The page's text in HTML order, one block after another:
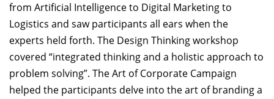
from Artificial Intelligence to Digital Marketing to
Logistics and saw participants all ears when the
experts held forth. The Design Thinking workshop
covered “integrated thinking and a holistic approach to
problem solving”. The Art of Corporate Campaign
helped the participants delve into the art of branding a